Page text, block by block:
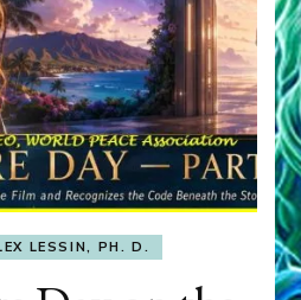
LESSIN, PH. D.